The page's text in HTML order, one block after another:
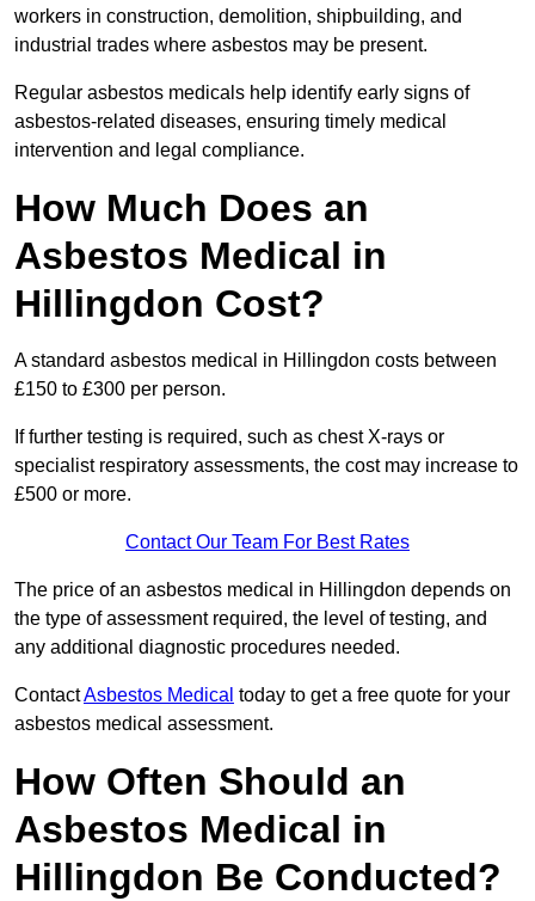
workers in construction, demolition, shipbuilding, and
industrial trades where asbestos may be present.
Regular asbestos medicals help identify early signs of
asbestos-related diseases, ensuring timely medical
intervention and legal compliance.
How Much Does an
Asbestos Medical in
Hillingdon Cost?
A standard asbestos medical in Hillingdon costs between
£150 to £300 per person.
If further testing is required, such as chest X-rays or
specialist respiratory assessments, the cost may increase to
£500 or more.
Contact Our Team For Best Rates
The price of an asbestos medical in Hillingdon depends on
the type of assessment required, the level of testing, and
any additional diagnostic procedures needed.
ContactAsbestos Medical today to get a free quote for your
asbestos medical assessment.
How Often Should an
Asbestos Medical in
Hillingdon Be Conducted?